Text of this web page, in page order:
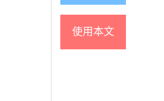
使用本文